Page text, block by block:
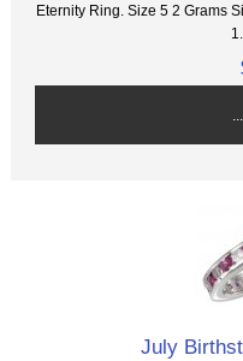
Eternity Ring. Size 5 2 Grams
July